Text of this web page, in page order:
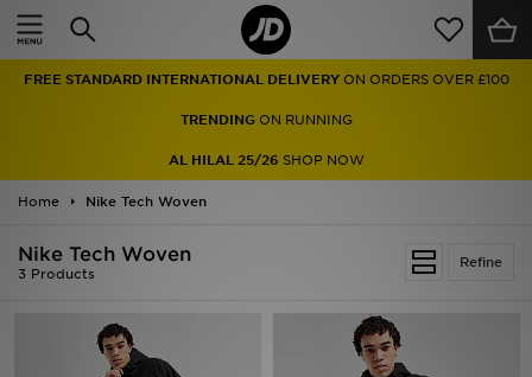
FREE STANDARD INTERNATIONAL DELIVERY ON ORDERS OVER £100
TRENDINGON RUNNING
AL HILAL 25/26 SHOP NOW
Home Nike Tech Woven
Refine
Nike Tech Woven
3 Products
Home
Men
Women
Accessories